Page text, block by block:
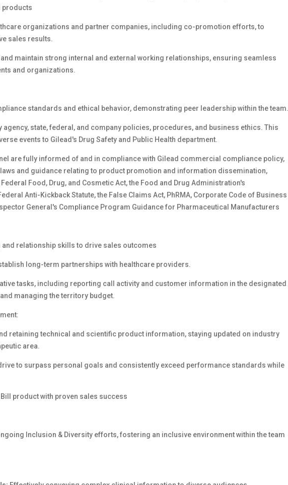
products
organizations and partner companies, including co-promotion efforts, to
sales results.
maintain strong internal and external working relationships, ensuring seamless
and organizations.
standards and ethical behavior, demonstrating peer leadership within the team.
agency, state, federal, and company policies, procedures, and business ethics. This
events to Gilead's Drug Safety and Public Health department.
are fully informed of and in compliance with Gilead commercial compliance policy,
and guidance relating to product promotion and information dissemination,
Food, Drug, and Cosmetic Act, the Food and Drug Administration's
Anti-Kickback Statute, the False Claims Act, PhRMA, Corporate Code of Business
General's Compliance Program Guidance for Pharmaceutical Manufacturers
and relationship skills to drive sales outcomes
long-term partnerships with healthcare providers.
tasks, including reporting call activity and customer information in the designated
managing the territory budget.
retaining technical and scientific product information, staying updated on industry
area.
to surpass personal goals and consistently exceed performance standards while
product with proven sales success
Inclusion & Diversity efforts, fostering an inclusive environment within the team